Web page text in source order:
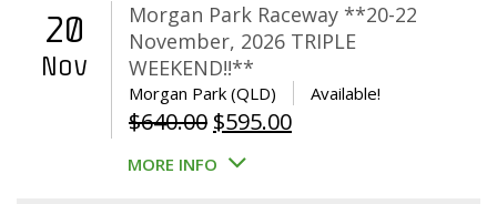
20
Nov
Morgan Park Raceway **20-22
November, 2026 TRIPLE
WEEKEND!!**
Morgan Park (QLD) Available!
$640.00 Original
price
$595.00Current
MORE INFO